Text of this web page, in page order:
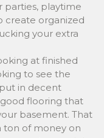
playtime
create organized
your extra
at finished
to see the
in decent
flooring that
basement. That
ton of money on